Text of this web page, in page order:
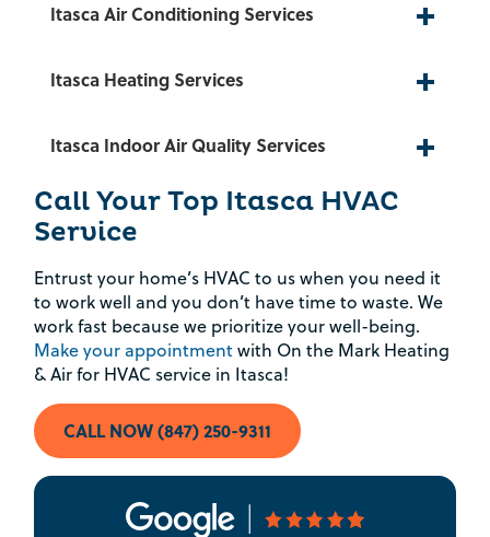
Itasca Air Conditioning Services
Itasca Heating Services
Itasca Indoor Air Quality Services
Call Your Top Itasca HVAC
Service
Entrust your home’s HVAC to us when you need it
to work well and you don’t have time to waste. We
work fast because we prioritize your well-being.
Make your appointmentwith On the Mark Heating
& Air for HVAC service in Itasca!
CALL NOW (847) 250-9311
Rebate Pop Up Title